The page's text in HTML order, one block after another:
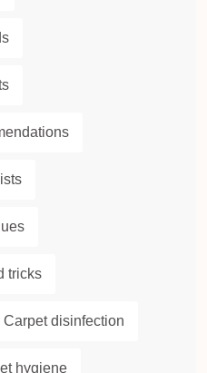
tricks
Carpet disinfection
hygiene